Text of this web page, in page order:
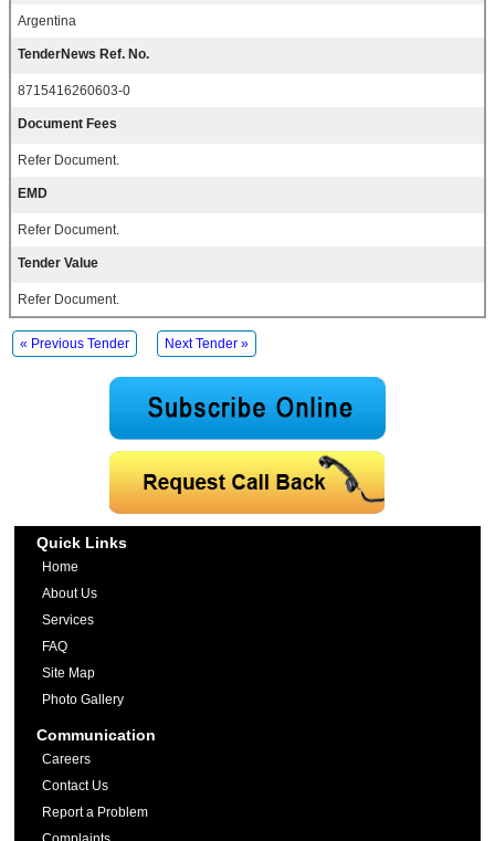
Argentina
TenderNews Ref. No.
8715416260603-0
Document Fees
Refer Document.
EMD
Refer Document.
Tender Value
Refer Document.
« Previous Tender Next Tender »
Quick Links
Home
About Us
Services
FAQ
Site Map
Photo Gallery
Communication
Careers
Contact Us
Report a Problem